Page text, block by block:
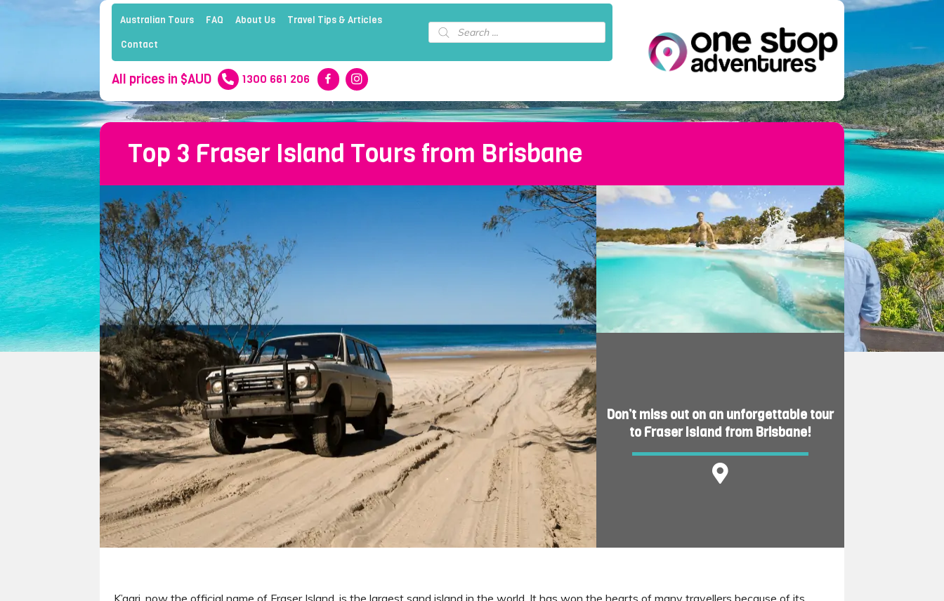
Australian Tours FAQ About Us Travel Tips & Articles
Contact
Products
search
All prices in $AUD 1300 661 206
Top 3 Fraser Island Tours from Brisbane
Don’t miss out on an unforgettable tour
to Fraser Island from Brisbane!